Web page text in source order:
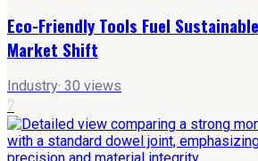
Eco-Friendly Tools Fuel
Market Shift
Industry· 30 views
2